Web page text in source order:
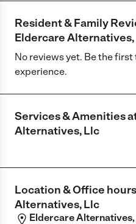
Resident & Family
Eldercare
No reviews yet. Be the
experience.
Services & Amenities
Alternatives, Llc
Location & Office
Alternatives, Llc
Eldercare